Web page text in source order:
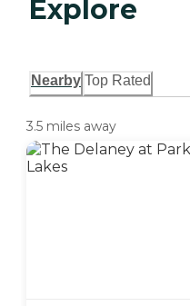
Explore
Nearby Top Rated
3.5 miles away